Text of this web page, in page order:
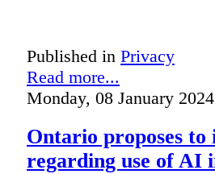
Published in Privacy
Read more...
Monday, 08 January
Ontario proposes
regarding use of AI